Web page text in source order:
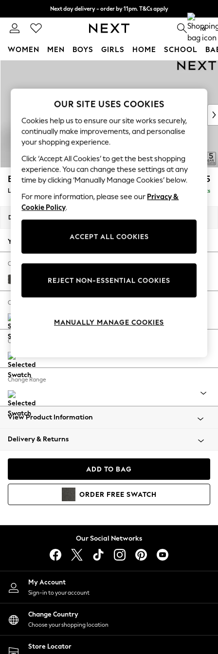
Next day delivery - order by 11pm. T&Cs apply
Split the cost with pay in 3. Find out more 0
WOMEN MEN BOYS GIRLS HOME SCHOOL
New In & Trending
New: This Week
Top Picks
Trending On Social
Polka Dots
Summer Textures
Blues & Chambrays
Summer Whites
Chocolate Brown
Linen Collection
New Season Workwear
Autumn Must Haves
The Occasion Shop
Hardware Detailing
Escape into Summer: As Advertised
Spring Dressing
Coastal Prints
Balloon Trousers
Summer Footwear
All Clothing
Beachwear
Coats & Jackets
Hoodies & Sweatshirts
Lingerie
Nightwear
Shirts & Blouses
Shorts
Skirts
Suits & Tailoring
Sportswear
Swimwear
Brooke Deep Sit £2,825
Delivered in 9 Weeks
Dimensions:
Your chosen options:
Change Fabric And Colour
Monza Faux Leather Easy Clean Dark Grey
Change Size And Shape
Change Feet
Change Range
View Product Information
Delivery & Returns
ADD TO BAG
ORDER FREE SWATCH
Our Social Networks
My Account
Sign-in to your account
Change Country
Choose your shopping location
Store Locator
OUR SITE USES COOKIES
Cookies help us to ensure our site works securely,
continually make improvements, and personalise
your shopping experience.
Click ‘Accept All Cookies’ to get the best shopping
experience. You can change these settings at any
time by clicking ‘Manually Manage Cookies’ below.
For more information, please see our Privacy &
Cookie Policy.
ACCEPT ALL COOKIES
REJECT NON-ESSENTIAL COOKIES
MANUALLY MANAGE COOKIES